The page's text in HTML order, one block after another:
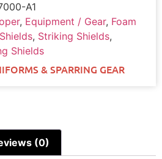
A1
, Equipment / Gear, Foam
, Striking Shields,
Shields
& SPARRING GEAR
(0)